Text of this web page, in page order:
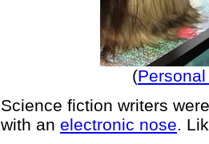
(
Science fiction writers
with an electronic nose.